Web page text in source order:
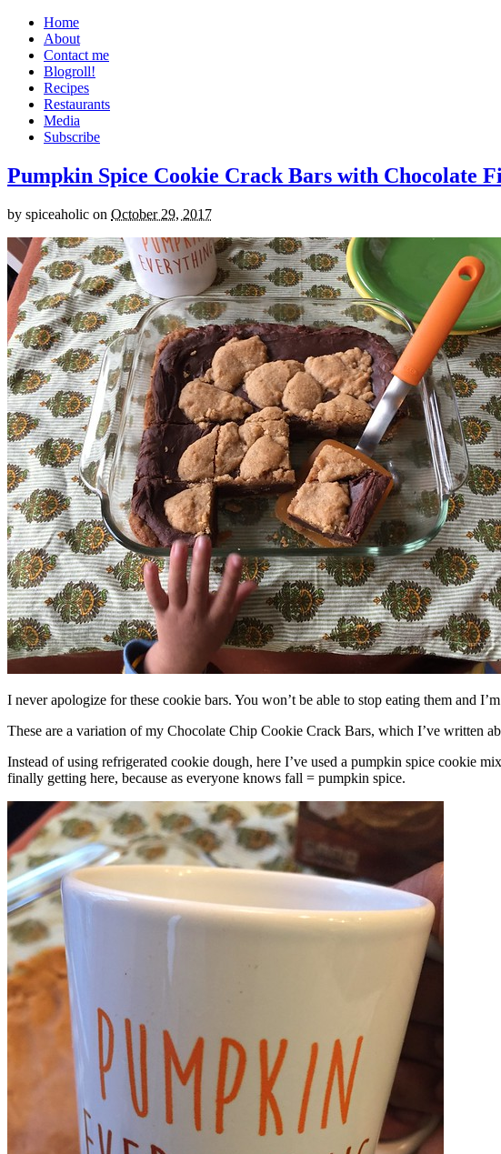
Home
About
Contact me
Blogroll!
Recipes
Restaurants
Media
Subscribe
Pumpkin Spice Cookie Crack Bars with Chocolate
by spiceaholic on October 29, 2017
I never apologize for these cookie bars. You won’t be able to stop eating them and
These are a variation of my Chocolate Chip Cookie Crack Bars, which I’ve written
Instead of using refrigerated cookie dough, here I’ve used a pumpkin spice cookie
finally getting here, because as everyone knows fall = pumpkin spice.